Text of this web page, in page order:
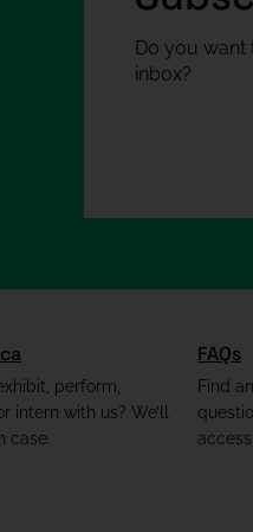
Do you want
inbox?
perform,
intern with us? We’ll
case.
FAQs
Find